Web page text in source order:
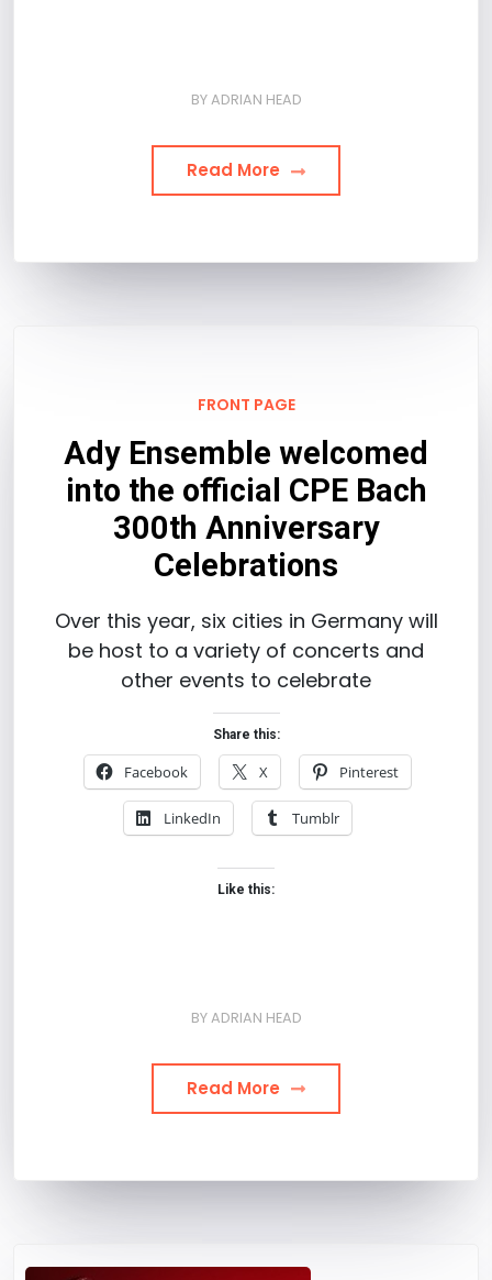
BYADRIAN HEAD
Read More
FRONT PAGE
Ady Ensemble welcomed
into the official CPE Bach
300th Anniversary
Celebrations
Over this year, six cities in Germany will
be host to a variety of concerts and
other events to celebrate
Share this:
Facebook X Pinterest
LinkedIn Tumblr
Like this:
BYADRIAN HEAD
Read More